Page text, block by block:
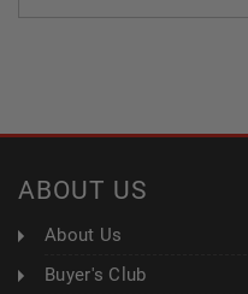
ABOUT US
About Us
Buyer's Club